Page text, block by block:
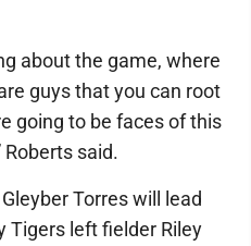
about the game, where
guys that you can root
going to be faces of this
said.
Torres will lead
Tigers left fielder Riley